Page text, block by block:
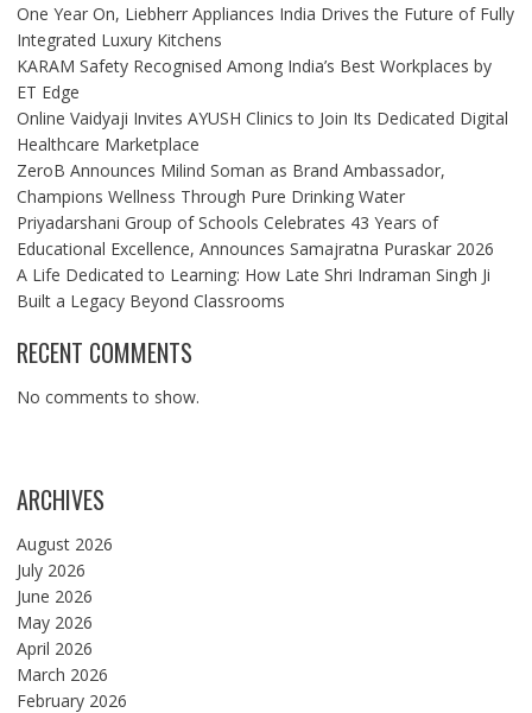
One Year On, Liebherr Appliances India Drives the Future of Fully
Integrated Luxury Kitchens
KARAM Safety Recognised Among India’s Best Workplaces by
ET Edge
Online Vaidyaji Invites AYUSH Clinics to Join Its Dedicated Digital
Healthcare Marketplace
ZeroB Announces Milind Soman as Brand Ambassador,
Champions Wellness Through Pure Drinking Water
Priyadarshani Group of Schools Celebrates 43 Years of
Educational Excellence, Announces Samajratna Puraskar 2026
A Life Dedicated to Learning: How Late Shri Indraman Singh Ji
Built a Legacy Beyond Classrooms
RECENT COMMENTS
No comments to show.
ARCHIVES
August 2026
July 2026
June 2026
May 2026
April 2026
March 2026
February 2026